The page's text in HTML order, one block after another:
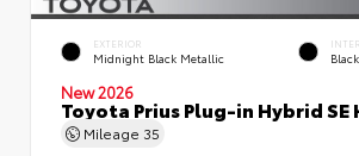
EXTERIOR
Midnight Black Metallic
New 2026
Toyota Prius Plug-in Hybrid SE
Mileage 35